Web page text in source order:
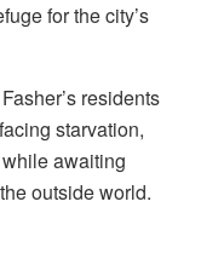
for the city’s
residents
starvation,
awaiting
outside world.